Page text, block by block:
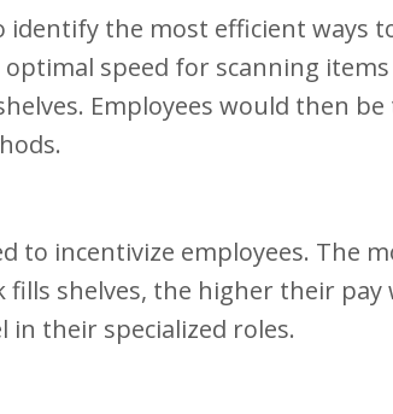
the most efficient ways
speed for scanning
Employees would then
to incentivize employees. The
fills shelves, the higher their pay
in their specialized roles.